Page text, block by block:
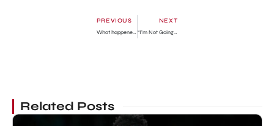
PREVIOUS
What happened to Zach Tyler Eisen? What is he doing today? Bio
NEXT
“I’m Not Going To Run From It Or Hide It Anymore” — Reality TV Star, Khafi Reveals Her Motherhood Fear
Related Posts